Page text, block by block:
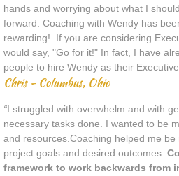
hands and worrying about what I
forward. Coaching with Wendy has
rewarding! If you are considering
would say, "Go for it!" In fact, I have
people to hire Wendy as their
Chris - Columbus, Ohio
​​​​​​​​​“I struggled with overwhelm and with
necessary tasks done. I wanted to be
and resources.Coaching helped me
project goals and desired outcomes.
framework to work backwards from